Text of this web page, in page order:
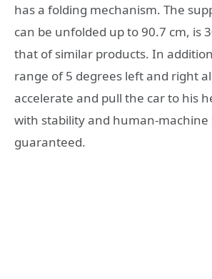
has a folding mechanism. The
can be unfolded up to 90.7 cm, is
that of similar products. In
range of 5 degrees left and right
accelerate and pull the car to his
with stability and human-machine
guaranteed.